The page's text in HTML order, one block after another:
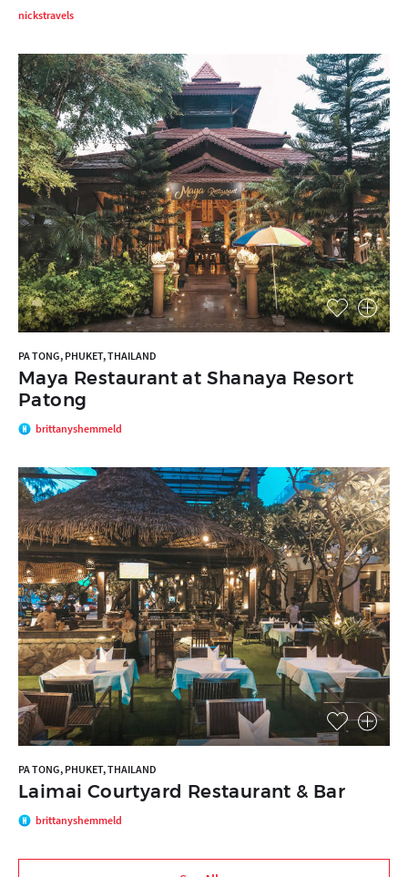
nickstravels
PA TONG, PHUKET, THAILAND
Maya Restaurant at Shanaya Resort
Patong
brittanyshemmeld
PA TONG, PHUKET, THAILAND
Laimai Courtyard Restaurant & Bar
brittanyshemmeld